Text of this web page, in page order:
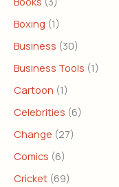
Boxing (1)
Business (30)
Business Tools (1)
Cartoon (1)
Celebrities (6)
Change (27)
Comics (6)
Cricket (69)